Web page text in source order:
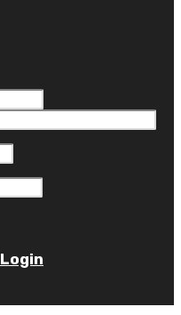
Login